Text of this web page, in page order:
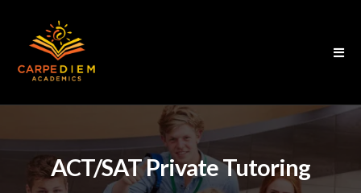
ACT/SAT Private Tutoring